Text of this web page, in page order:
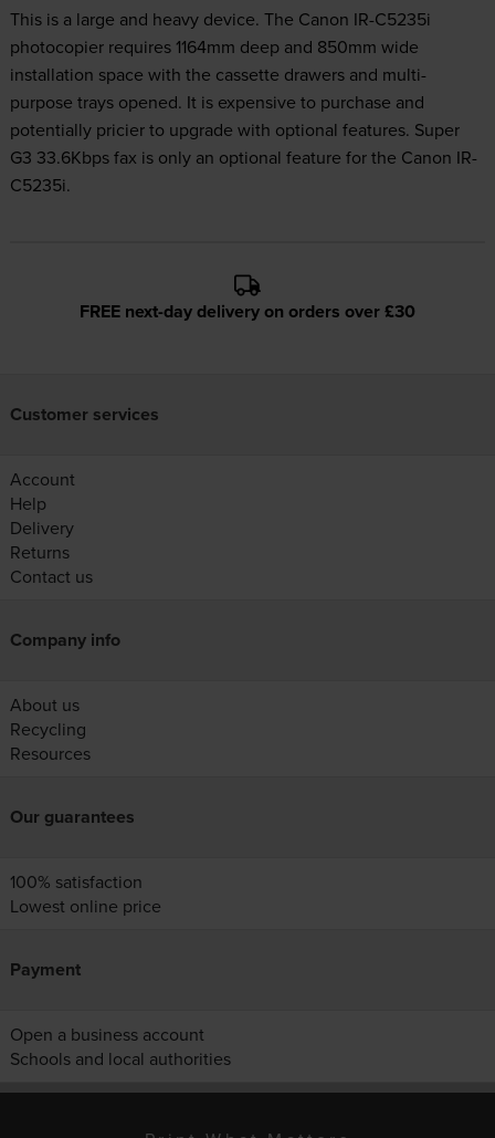
This is a large and heavy device. The Canon IR-C5235i
photocopier requires 1164mm deep and 850mm wide
installation space with the cassette drawers and multi-
purpose trays opened. It is expensive to purchase and
potentially pricier to upgrade with optional features. Super
G3 33.6Kbps fax is only an optional feature for the Canon IR-
C5235i.
FREE next-day delivery on orders over £30
Customer services
Account
Help
Delivery
Returns
Contact us
Company info
About us
Recycling
Resources
Our guarantees
100% satisfaction
Lowest online price
Payment
Open a business account
Schools and local authorities